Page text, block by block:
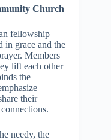
Church
fellowship
in grace and the
Members
lift each other
the
their
needy, the